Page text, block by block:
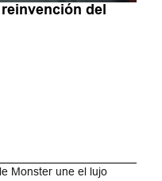
del
Monster une el lujo